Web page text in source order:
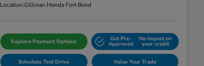
Location:Gillman Honda Fort Bend
Explore Payment Options Get Pre-
Approved
No impact on
your credit
Schedule Test Drive Value Your Trade